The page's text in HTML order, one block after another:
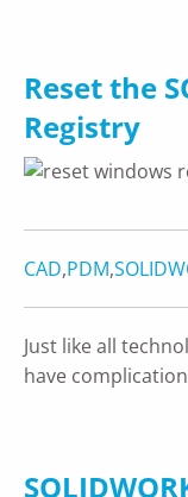
Reset the
Registry
CAD,PDM,
Just like all
have